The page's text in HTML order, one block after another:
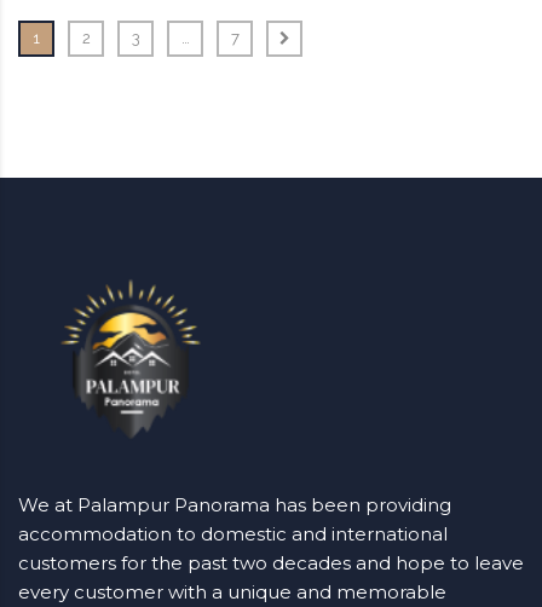
1 2 3 7
We at Palampur Panorama has been providing
accommodation to domestic and international
customers for the past two decades and hope to leave
every customer with a unique and memorable